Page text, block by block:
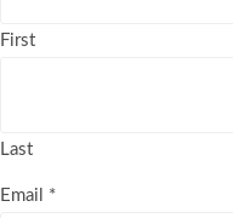
First
Last
Email *